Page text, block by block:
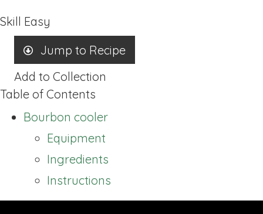
Skill Easy
Jump to Recipe
Add to Collection
Table of Contents
Bourbon cooler
Equipment
Ingredients
Instructions